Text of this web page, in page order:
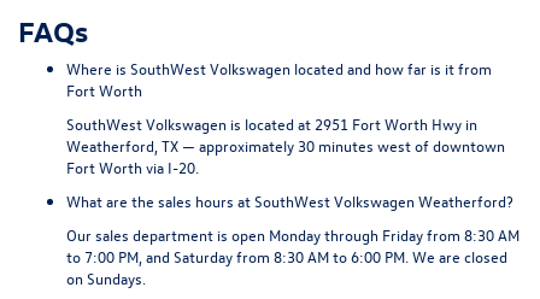
FAQs
Where is SouthWest Volkswagen located and how far is it from
Fort Worth
SouthWest Volkswagen is located at 2951 Fort Worth Hwy in
Weatherford, TX — approximately 30 minutes west of downtown
Fort Worth via I-20.
What are the sales hours at SouthWest Volkswagen Weatherford?
Our sales department is open Monday through Friday from 8:30 AM
to 7:00 PM, and Saturday from 8:30 AM to 6:00 PM. We are closed
on Sundays.